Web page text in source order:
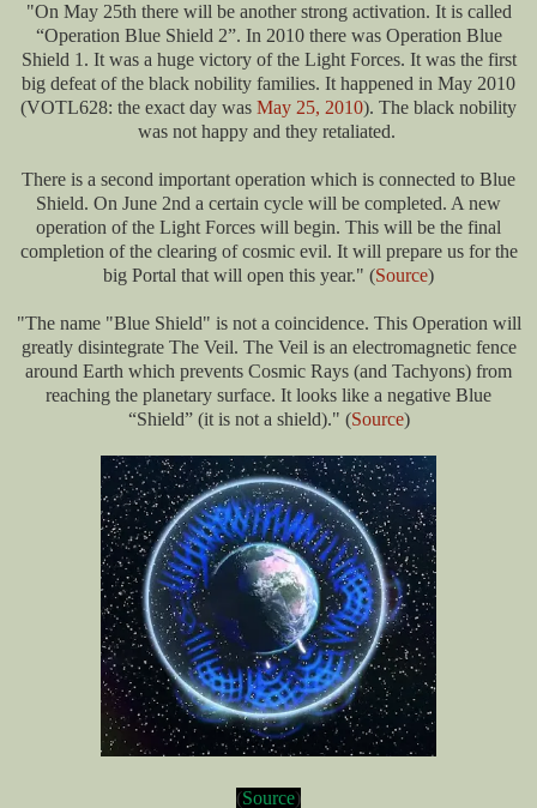
"On May 25th there will be another strong activation. It is called
“Operation Blue Shield 2”. In 2010 there was Operation Blue
Shield 1. It was a huge victory of the Light Forces. It was the first
big defeat of the black nobility families. It happened in May 2010
(VOTL628: the exact day was May 25, 2010). The black nobility
was not happy and they retaliated.
There is a second important operation which is connected to Blue
Shield. On June 2nd a certain cycle will be completed. A new
operation of the Light Forces will begin. This will be the final
completion of the clearing of cosmic evil. It will prepare us for the
big Portal that will open this year." (Source)
"The name "Blue Shield" is not a coincidence. This Operation will
greatly disintegrate The Veil. The Veil is an electromagnetic fence
around Earth which prevents Cosmic Rays (and Tachyons) from
reaching the planetary surface. It looks like a negative Blue
“Shield” (it is not a shield)." (Source)
(Source)